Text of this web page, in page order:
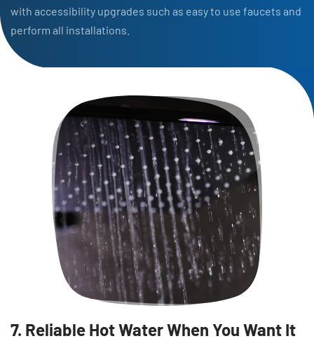
with accessibility upgrades such as easy to use faucets and
perform all installations.
7. Reliable Hot Water When You Want It